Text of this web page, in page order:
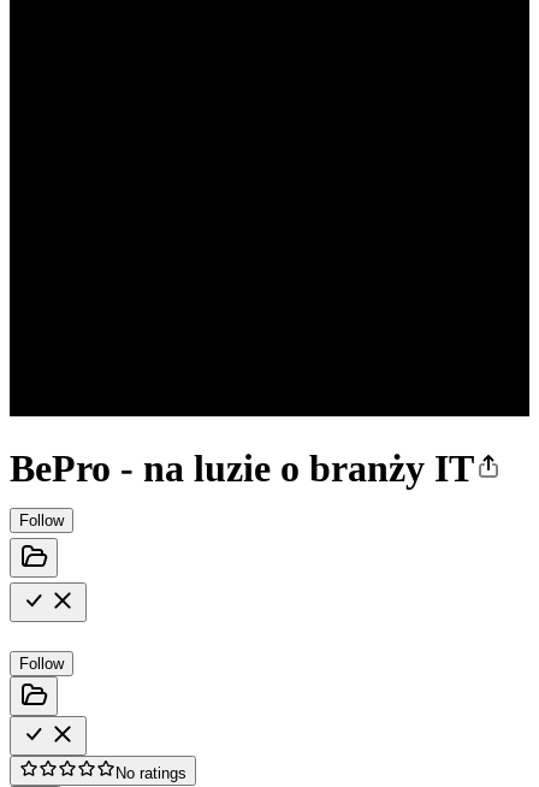
BePro - na luzie o branży IT
Follow
Follow
No ratings